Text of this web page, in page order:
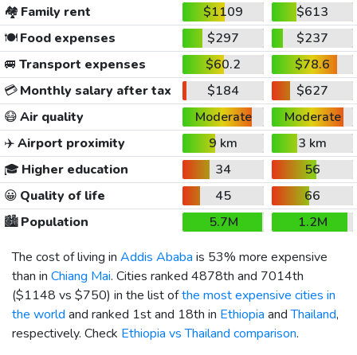
🏘️ Family rent $1109
$613
🍽️Food expenses $297
$237
🚐 Transport expenses $60.2
$78.6
💳Monthly salary after tax $184
$627
😷Air quality Moderate
Moderate
✈️Airport proximity 9 km
3 km
🎓 Higher education 34
56
😀 Quality of life 45
66
🏙️Population 5.7M
1.2M
The cost of living in Addis Ababa is 53% more expensive
than in Chiang Mai. Cities ranked 4878th and 7014th
($1148 vs $750) in the list ofthe most expensive cities in
the world and ranked 1st and 18th in Ethiopia andThailand,
respectively. Check Ethiopia vs Thailand comparison.